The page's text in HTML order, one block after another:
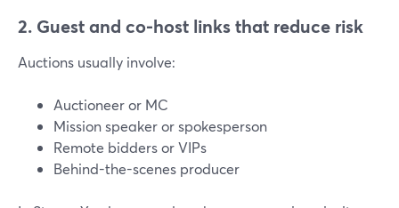
2. Guest and co-host links that reduce risk
Auctions usually involve:
Auctioneer or MC
Mission speaker or spokesperson
Remote bidders or VIPs
Behind-the-scenes producer